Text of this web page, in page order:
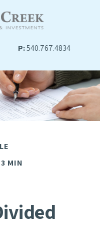
P:540.767.4834
MIN